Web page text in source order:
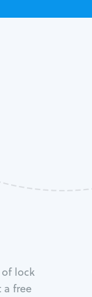
lock
a free